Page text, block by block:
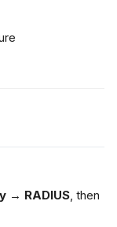
→ RADIUS , then